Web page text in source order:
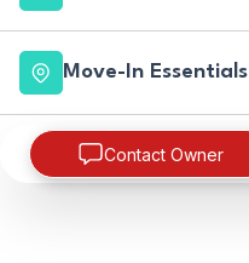
Move-In Essentials
Contact Owner